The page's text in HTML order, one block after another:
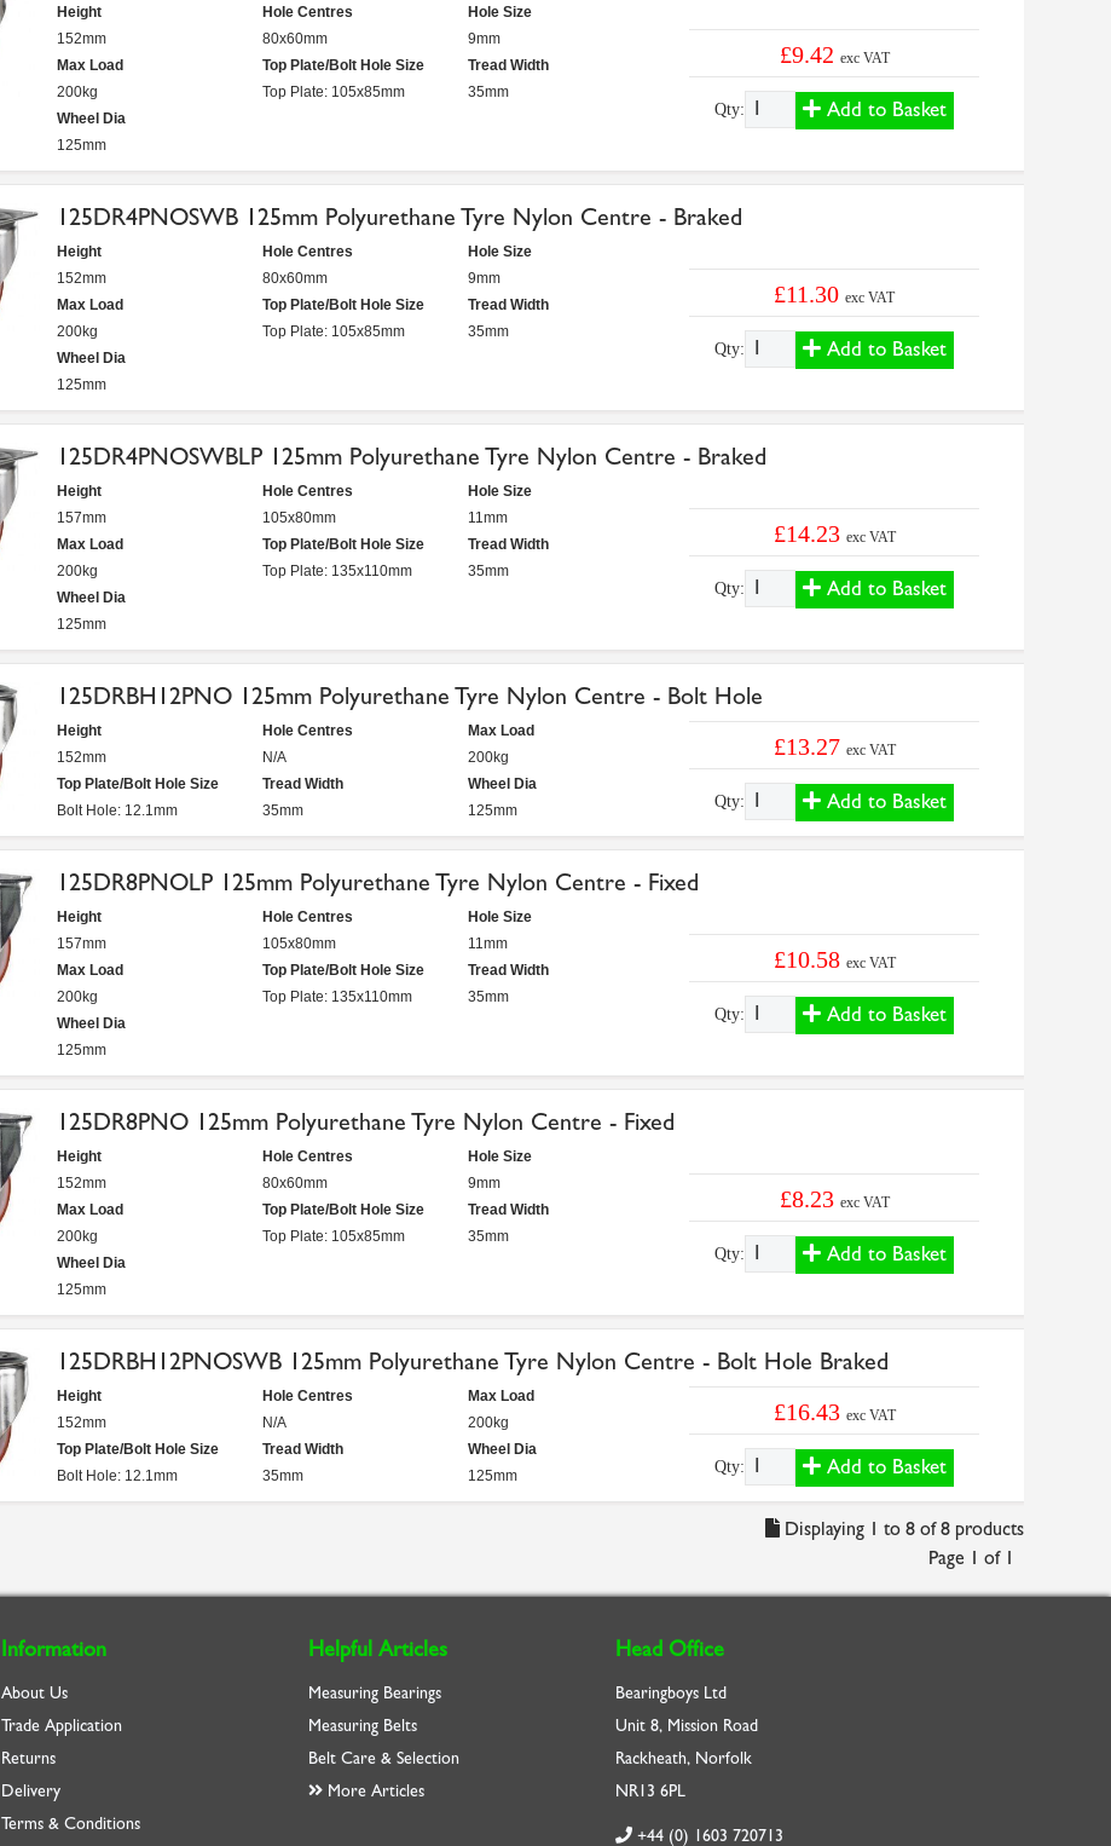
Height
152mm
Hole Centres
80x60mm
Hole Size
9mm
Max Load
200kg
Top Plate/Bolt Hole Size
Top Plate: 105x85mm
Tread Width
35mm
Wheel Dia
125mm
£9.42 exc VAT
Qty: Add to Basket
125DR4PNOSWB 125mm Polyurethane Tyre Nylon Centre - Braked
Height
152mm
Hole Centres
80x60mm
Hole Size
9mm
Max Load
200kg
Top Plate/Bolt Hole Size
Top Plate: 105x85mm
Tread Width
35mm
Wheel Dia
125mm
£11.30exc VAT
Qty: Add to Basket
125DR4PNOSWBLP 125mm Polyurethane Tyre Nylon Centre - Braked
Height
157mm
Hole Centres
105x80mm
Hole Size
11mm
Max Load
200kg
Top Plate/Bolt Hole Size
Top Plate: 135x110mm
Tread Width
35mm
Wheel Dia
125mm
£14.23 exc VAT
Qty: Add to Basket
125DRBH12PNO 125mm Polyurethane Tyre Nylon Centre - Bolt Hole
Height
152mm
Hole Centres
N/A
Max Load
200kg
Top Plate/Bolt Hole Size
Bolt Hole: 12.1mm
Tread Width
35mm
Wheel Dia
125mm
£13.27 exc VAT
Qty: Add to Basket
125DR8PNOLP 125mm Polyurethane Tyre Nylon Centre - Fixed
Height
157mm
Hole Centres
105x80mm
Hole Size
11mm
Max Load
200kg
Top Plate/Bolt Hole Size
Top Plate: 135x110mm
Tread Width
35mm
Wheel Dia
125mm
£10.58 exc VAT
Qty: Add to Basket
125DR8PNO 125mm Polyurethane Tyre Nylon Centre - Fixed
Height
152mm
Hole Centres
80x60mm
Hole Size
9mm
Max Load
200kg
Top Plate/Bolt Hole Size
Top Plate: 105x85mm
Tread Width
35mm
Wheel Dia
125mm
£8.23 exc VAT
Qty: Add to Basket
125DRBH12PNOSWB 125mm Polyurethane Tyre Nylon Centre - Bolt Hole Braked
Height
152mm
Hole Centres
N/A
Max Load
200kg
Top Plate/Bolt Hole Size
Bolt Hole: 12.1mm
Tread Width
35mm
Wheel Dia
125mm
£16.43 exc VAT
Qty: Add to Basket
Displaying 1 to 8 of 8 products
Page 1 of 1
Information
About Us
Trade Application
Returns
Delivery
Terms & Conditions
Helpful Articles
Measuring Bearings
Measuring Belts
Belt Care & Selection
More Articles
Head Office
Bearingboys Ltd
Unit 8, Mission Road
Rackheath, Norfolk
NR13 6PL
+44 (0) 1603 720713